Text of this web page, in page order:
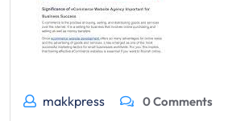
makkpress 0 Comments